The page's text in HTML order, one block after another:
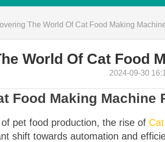
The World Of Cat Food Making
World Of Cat Food
2024-09-30
Food Making Machine
pet food production, the rise of
shift towards automation and